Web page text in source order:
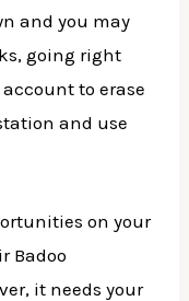
and you may
going right
to erase
and use
on your
Badoo
it needs your